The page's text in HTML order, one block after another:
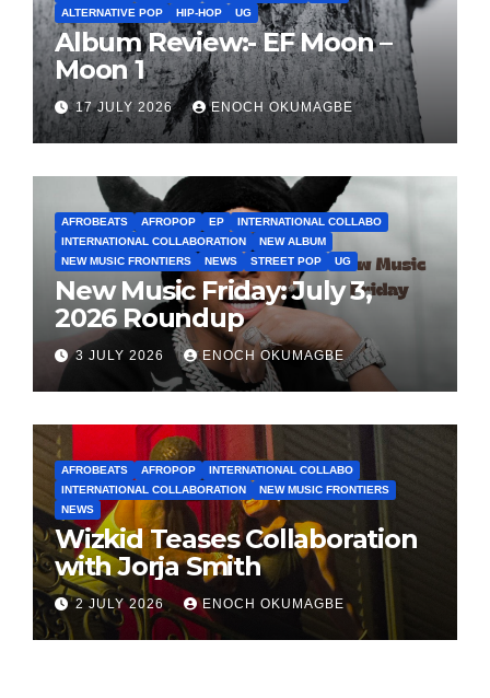
ALTERNATIVE POP
HIP-HOP UG
Album Review:- EF Moon –
Moon 1
17 JULY 2026 ENOCH OKUMAGBE
AFROBEATS AFROPOP EP
INTERNATIONAL COLLABO
INTERNATIONAL COLLABORATION
NEW ALBUM
NEW MUSIC FRONTIERS
NEWS STREET POP UG
New Music Friday: July 3,
2026 Roundup
3 JULY 2026 ENOCH OKUMAGBE
AFROBEATS AFROPOP
INTERNATIONAL COLLABO
INTERNATIONAL COLLABORATION
NEW MUSIC FRONTIERS
NEWS
Wizkid Teases Collaboration
with Jorja Smith
2 JULY 2026 ENOCH OKUMAGBE